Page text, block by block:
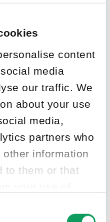
content
media
our traffic. We
about your use
media,
partners who
information
to them or that